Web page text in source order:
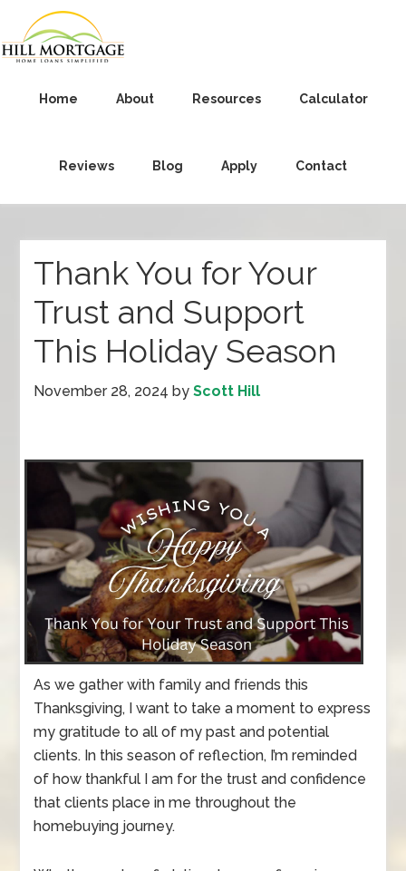
Home About Resources Calculator
Reviews Blog Apply Contact
Thank You for Your
Trust and Support
This Holiday Season
November 28, 2024 byScott Hill
As we gather with family and friends this
Thanksgiving, I want to take a moment to express
my gratitude to all of my past and potential
clients. In this season of reflection, I’m reminded
of how thankful I am for the trust and confidence
that clients place in me throughout the
homebuying journey.